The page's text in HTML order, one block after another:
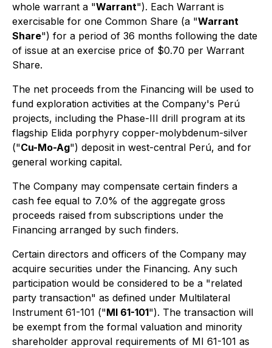
whole warrant a "Warrant"). Each Warrant is
exercisable for one Common Share (a "Warrant
Share") for a period of 36 months following the date
of issue at an exercise price of $0.70 per Warrant
Share.
The net proceeds from the Financing will be used to
fund exploration activities at the Company's Perú
projects, including the Phase-III drill program at its
flagship Elida porphyry copper-molybdenum-silver
("Cu-Mo-Ag") deposit in west-central Perú, and for
general working capital.
The Company may compensate certain finders a
cash fee equal to 7.0% of the aggregate gross
proceeds raised from subscriptions under the
Financing arranged by such finders.
Certain directors and officers of the Company may
acquire securities under the Financing. Any such
participation would be considered to be a "related
party transaction" as defined under Multilateral
Instrument 61-101 ("MI 61-101"). The transaction will
be exempt from the formal valuation and minority
shareholder approval requirements of MI 61-101 as